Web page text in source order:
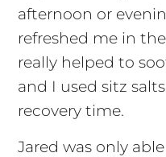
afternoon or
refreshed me in
really helped to
and I used sitz
recovery time.
Jared was only